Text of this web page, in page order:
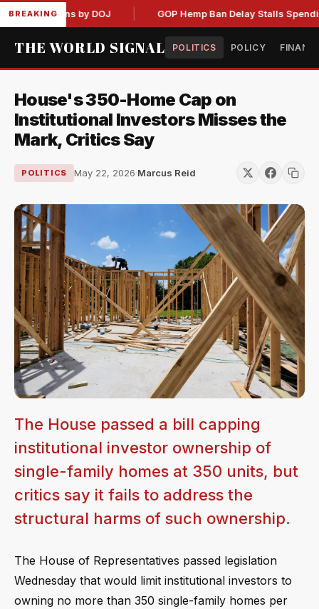
BREAKINGby DOJ GOP Hemp Ban Delay Stalls Spending
THE WORLD SIGNAL POLITICS POLICY
House's 350-Home Cap on
Institutional Investors Misses the
Mark, Critics Say
POLITICS May 22, 2026·Marcus Reid
The House passed a bill capping
institutional investor ownership of
single-family homes at 350 units, but
critics say it fails to address the
structural harms of such ownership.
The House of Representatives passed legislation
Wednesday that would limit institutional investors to
owning no more than 350 single-family homes per